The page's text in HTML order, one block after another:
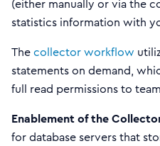
(either manually or via the
statistics information with
Thecollector workflow
statements on demand,
full read permissions to
Enablement of the
for database servers that